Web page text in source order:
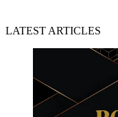
R. Thomas Umstead
programming for
Next TV. During his
journalist, Umstead has
ranging from TV
LATEST ARTICLES